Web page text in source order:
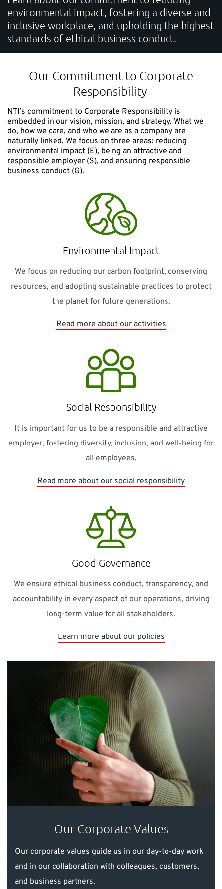
CONTACT
competitiveness, and deliver measurable business
NTI Group Brasil Danmark Deutschland France
España Ireland Ísland
environmental impact, fostering a diverse and
inclusive workplace, and upholding the highest
standards of ethical business conduct.
Our Commitment to Corporate
Responsibility
NTI’s commitment to Corporate Responsibility is
embedded in our vision, mission, and strategy. What we
do, how we care, and who we are as a company are
naturally linked. We focus on three areas: reducing
environmental impact (E), being an attractive and
responsible employer (S), and ensuring responsible
business conduct (G).
Environmental Impact
We focus on reducing our carbon footprint, conserving
resources, and adopting sustainable practices to protect
the planet for future generations.
Read more about our activities
Social Responsibility
It is important for us to be a responsible and attractive
employer, fostering diversity, inclusion, and well-being for
all employees.
Read more about our social responsibility
Good Governance
We ensure ethical business conduct, transparency, and
accountability in every aspect of our operations, driving
long-term value for all stakeholders.
Learn more about our policies
Our Corporate Values
Our corporate values guide us in our day-to-day work
and in our collaboration with colleagues, customers,
and business partners.